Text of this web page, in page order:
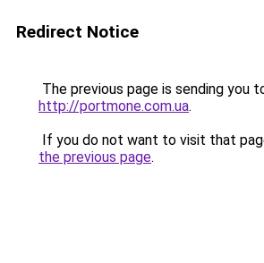
Redirect Notice
The previous page is sending you
http://portmone.com.ua.
If you do not want to visit that
the previous page.